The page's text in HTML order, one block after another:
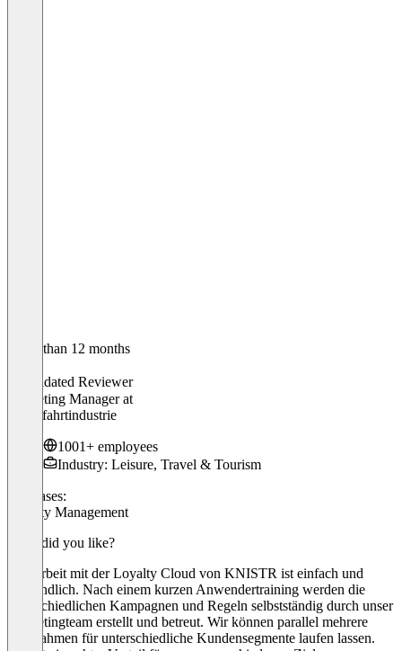
Older than 12 months
Validated Reviewer
Marketing Managerat
Kreuzfahrtindustrie
1001+ employees
Industry: Leisure, Travel & Tourism
Use cases:
Loyalty Management
What did you like?
Die Arbeit mit der Loyalty Cloud von KNISTR ist einfach und
verständlich. Nach einem kurzen Anwendertraining werden die
unterschiedlichen Kampagnen und Regeln selbstständig durch unser
Marketingteam erstellt und betreut. Wir können parallel mehrere
Maßnahmen für unterschiedliche Kundensegmente laufen lassen.